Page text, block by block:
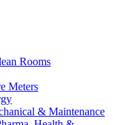
Rooms
Meters
& Maintenance